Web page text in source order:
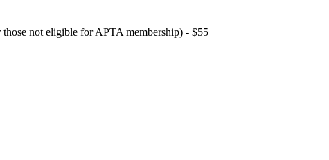
not eligible for APTA membership) - $55